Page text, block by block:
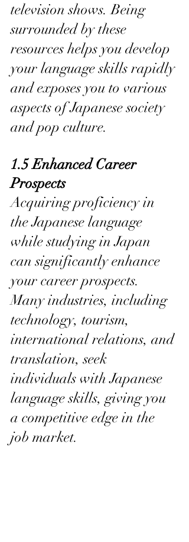
television shows. Being
surrounded by these
resources helps you develop
your language skills rapidly
and exposes you to various
aspects of Japanese society
and pop culture.
1.5 Enhanced Career
Prospects
Acquiring proficiency in
the Japanese language
while studying in Japan
can significantly enhance
your career prospects.
Many industries, including
technology, tourism,
international relations, and
translation, seek
individuals with Japanese
language skills, giving you
a competitive edge in the
job market.